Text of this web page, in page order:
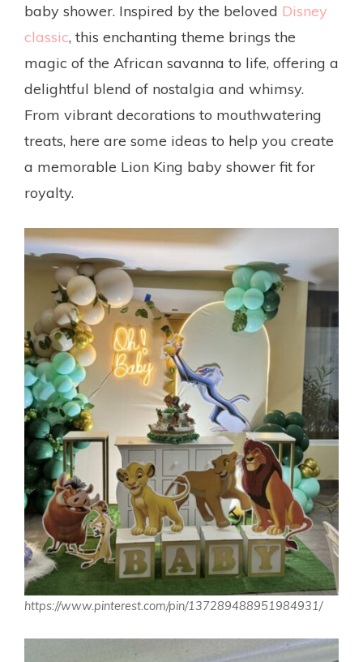
baby shower. Inspired by the beloved Disney
classic, this enchanting theme brings the
magic of the African savanna to life, offering a
delightful blend of nostalgia and whimsy.
From vibrant decorations to mouthwatering
treats, here are some ideas to help you create
a memorable Lion King baby shower fit for
royalty.
https://www.pinterest.com/pin/137289488951984931/